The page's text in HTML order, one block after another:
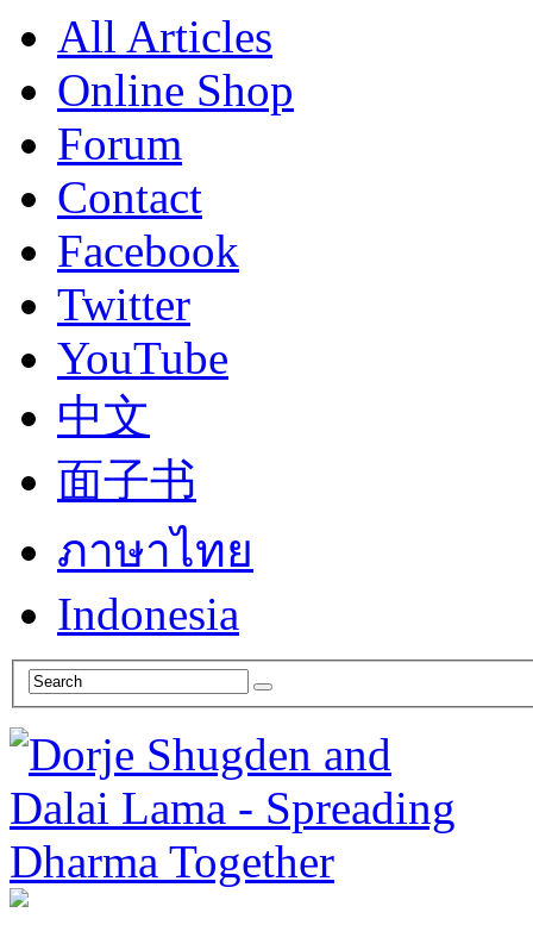
All Articles
Online Shop
Forum
Contact
Facebook
Twitter
YouTube
中文
面子书
ภาษาไทย
Indonesia